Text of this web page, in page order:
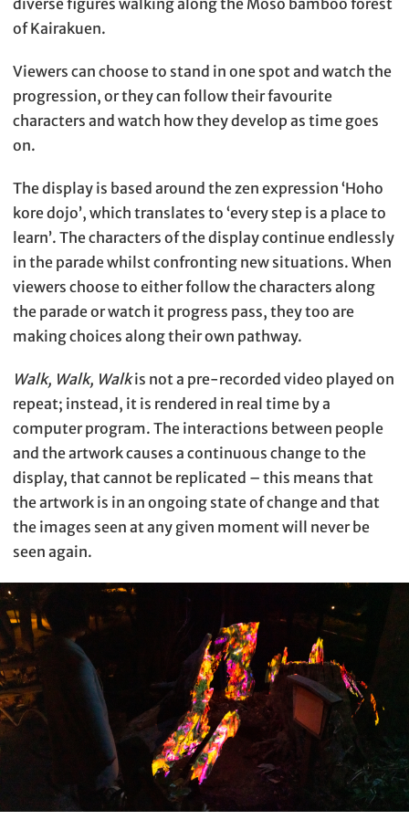
diverse figures walking along the Moso bamboo forest
of Kairakuen.
Viewers can choose to stand in one spot and watch the
progression, or they can follow their favourite
characters and watch how they develop as time goes
on.
The display is based around the zen expression ‘Hoho
kore dojo’, which translates to ‘every step is a place to
learn’. The characters of the display continue endlessly
in the parade whilst confronting new situations. When
viewers choose to either follow the characters along
the parade or watch it progress pass, they too are
making choices along their own pathway.
Walk, Walk, Walkis not a pre-recorded video played on
repeat; instead, it is rendered in real time by a
computer program. The interactions between people
and the artwork causes a continuous change to the
display, that cannot be replicated – this means that
the artwork is in an ongoing state of change and that
the images seen at any given moment will never be
seen again.